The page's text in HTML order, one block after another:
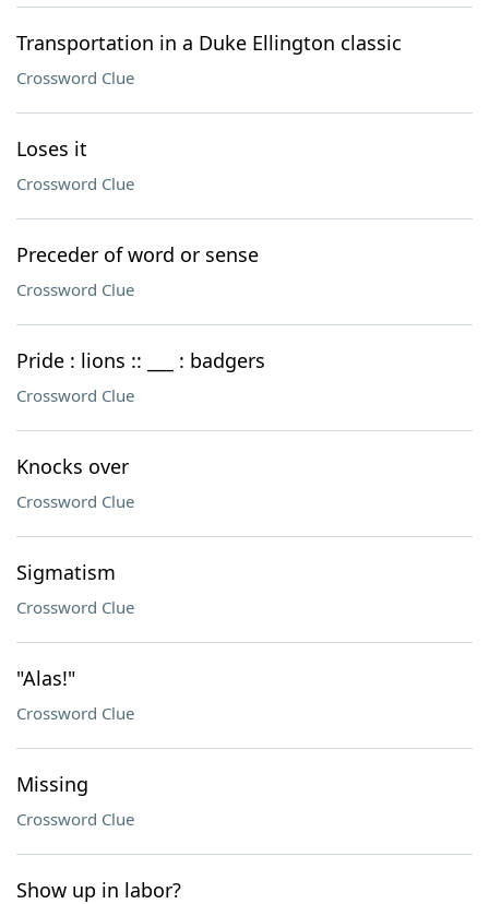
Transportation in a Duke Ellington classic
Crossword Clue
Loses it
Crossword Clue
Preceder of word or sense
Crossword Clue
Pride : lions :: ___ : badgers
Crossword Clue
Knocks over
Crossword Clue
Sigmatism
Crossword Clue
"Alas!"
Crossword Clue
Missing
Crossword Clue
Show up in labor?